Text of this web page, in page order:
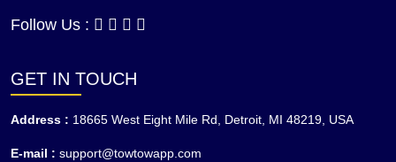
Follow Us :
GET IN TOUCH
Address : 18665 West Eight Mile Rd, Detroit, MI 48219, USA
E-mail : support@towtowapp.com